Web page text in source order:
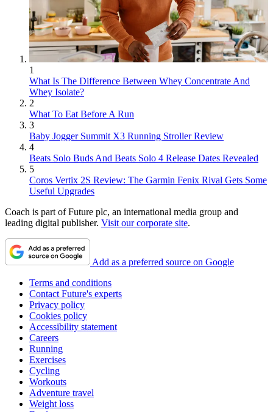
1
What Is The Difference Between Whey Concentrate And
Whey Isolate?
2
What To Eat Before A Run
3
Baby Jogger Summit X3 Running Stroller Review
4
Beats Solo Buds And Beats Solo 4 Release Dates Revealed
5
Coros Vertix 2S Review: The Garmin Fenix Rival Gets Some
Useful Upgrades
Coach is part of Future plc, an international media group and
leading digital publisher. Visit our corporate site.
Add as a preferred source on Google
Terms and conditions
Contact Future's experts
Privacy policy
Cookies policy
Accessibility statement
Careers
Running
Exercises
Cycling
Workouts
Adventure travel
Weight loss